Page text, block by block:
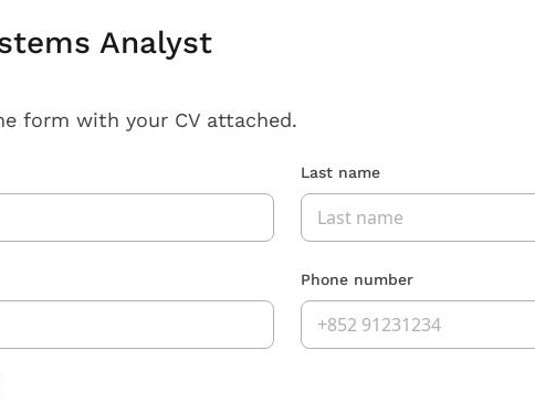
Analyst
form with your CV attached.
Last name
Phone number